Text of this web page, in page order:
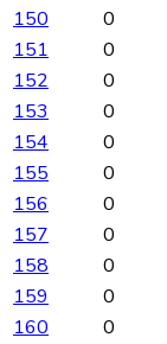
150
0
151
0
152
0
153
0
154
0
155
0
156
0
157
0
158
0
159
0
160
0